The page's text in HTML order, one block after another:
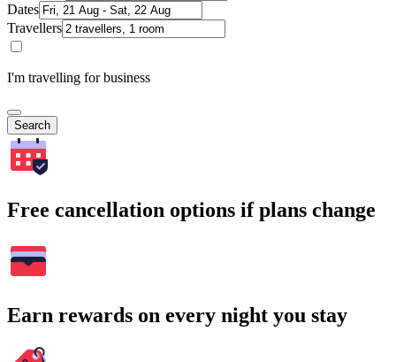
Dates
Travellers
I'm travelling for business
Search
Free cancellation options if plans change
Earn rewards on every night you stay